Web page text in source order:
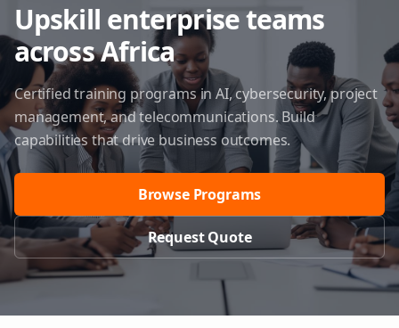
Upskill enterprise teams
across Africa
Certified training programs in AI, cybersecurity, project
management, and telecommunications. Build
capabilities that drive business outcomes.
Browse Programs
Request Quote